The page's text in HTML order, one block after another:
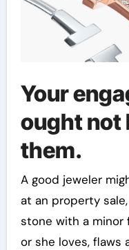
Your
ought not
them.
A good jeweler
at an property
stone with a minor
or she loves, flaws